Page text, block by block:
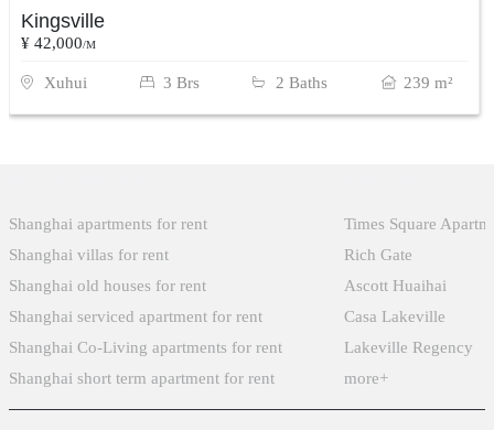
Kingsville
¥ 42,000/M
Xuhui 3 Brs 2 Baths 239 m²
Shanghai apartments for rent
Shanghai villas for rent
Shanghai old houses for rent
Shanghai serviced apartment for rent
Shanghai Co-Living apartments for rent
Shanghai short term apartment for rent
Times Square
Rich Gate
Ascott Huaihai
Casa Lakeville
Lakeville Regency
more+